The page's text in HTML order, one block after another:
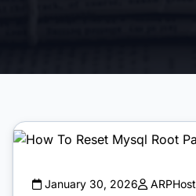
January 30, 2026 ARPHost